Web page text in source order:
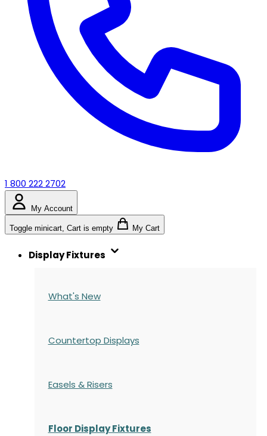
1 800 222 2702
My Account
Toggle minicart, Cart is empty My Cart
Display Fixtures
What's New
Countertop Displays
Easels & Risers
Floor Display Fixtures